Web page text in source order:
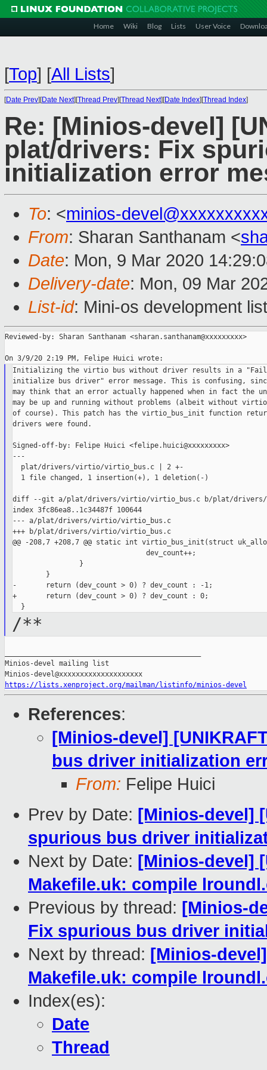
Home Wiki Blog Lists User Voice
[Top] [All Lists]
[Date Prev][Date Next][Thread Prev][Thread Next][Date Index][Thread Index]
Re: [Minios-devel]
plat/drivers: Fix
initialization error
To: <minios-
From: Sharan Santhanam <
Date: Mon, 9 Mar 2020
Delivery-date: Mon, 09 Mar
List-id: Mini-os development
Reviewed-by: Sharan Santhanam <sharan.santhanam@xxxxxxxxx>
Initializing the virtio bus without driver results in a
initialize bus driver" error message. This is confusing,
may think that an error actually happened when in fact the
may be up and running without problems (albeit without
of course). This patch has the virtio_bus_init function
drivers were found.
Signed-off-by: Felipe Huici <felipe.huici@xxxxxxxxx>
---
  plat/drivers/virtio/virtio_bus.c | 2 +-
  1 file changed, 1 insertion(+), 1 deletion(-)
diff --git a/plat/drivers/virtio/virtio_bus.c b/plat/
index 3fc86ea8..1c34487f 100644
--- a/plat/drivers/virtio/virtio_bus.c
+++ b/plat/drivers/virtio/virtio_bus.c
@@ -208,7 +208,7 @@ static int virtio_bus_init(struct
                                dev_count++;
                }
        }
-       return (dev_count > 0) ? dev_count : -1;
+       return (dev_count > 0) ? dev_count : 0;
/**
Minios-devel mailing list
https://lists.xenproject.org/mailman/listinfo/minios-devel
References:
[Minios-devel]
bus driver initialization
From: Felipe Huici
Prev by Date: [Minios-devel]
spurious bus driver
Next by Date: [Minios-devel]
Makefile.uk: compile
Previous by thread: [Minios-
Fix spurious bus driver
Next by thread: [Minios-
Makefile.uk: compile
Index(es):
Date
Thread